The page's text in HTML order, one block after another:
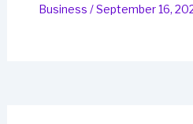
Business /September 16,